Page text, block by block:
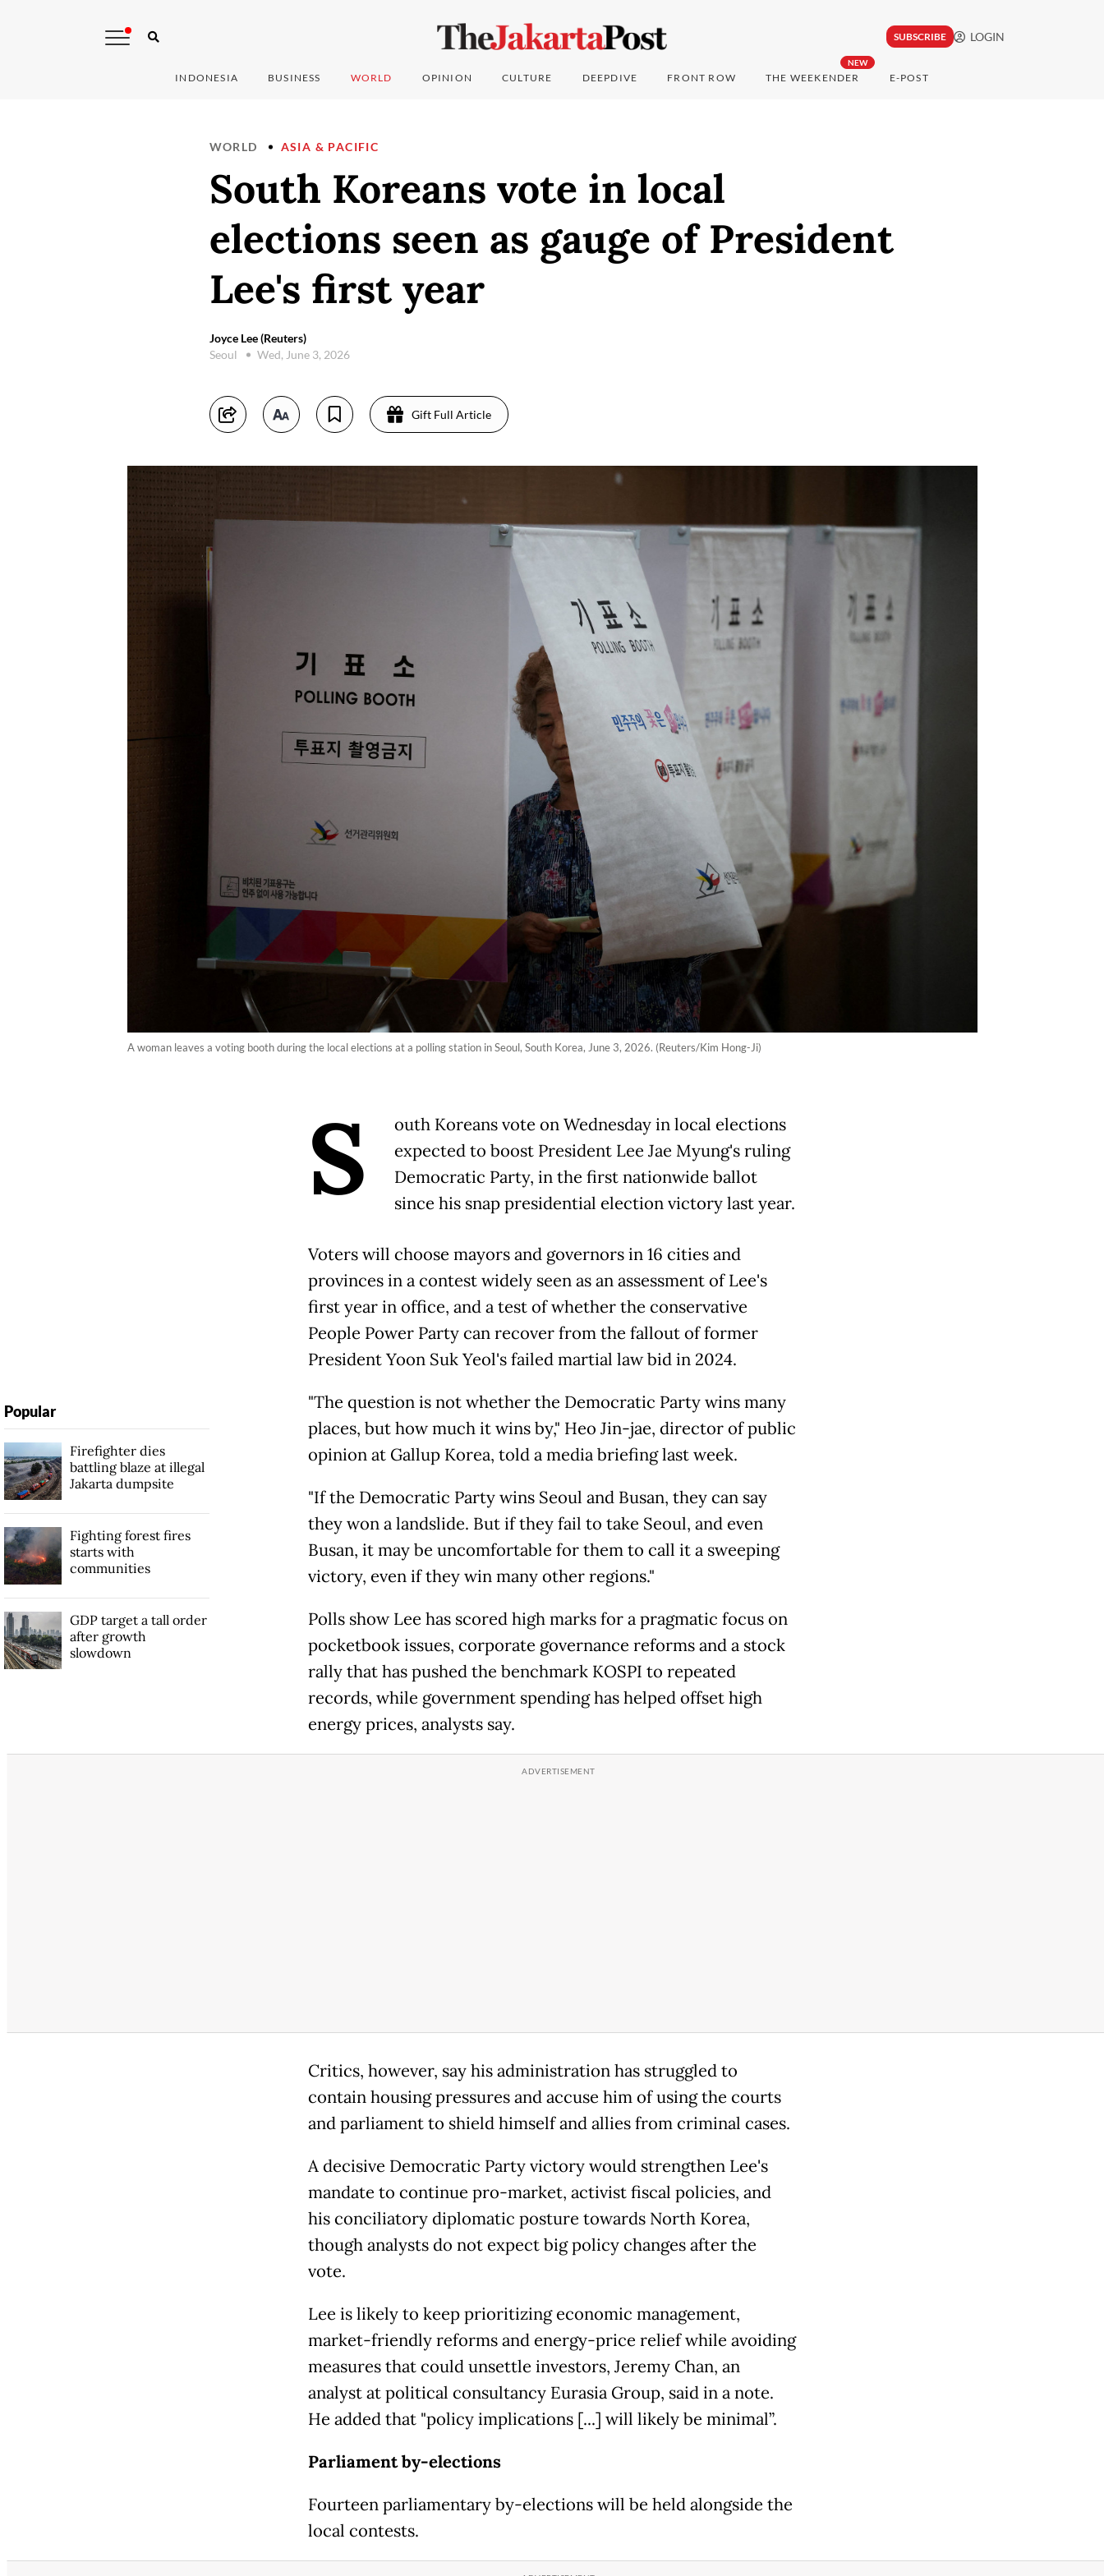
SUBSCRIBE LOGIN
INDONESIA BUSINESS WORLD OPINION CULTURE DEEPDIVE FRONT ROW
NEW
THE WEEKENDER E-POST
WORLD ASIA & PACIFIC
South Koreans vote in local
elections seen as gauge of President
Lee's first year
Joyce Lee (Reuters)
Seoul
Wed, June 3, 2026
Gift Full Article
A woman leaves a voting booth during the local elections at a polling station in Seoul, South Korea, June 3, 2026. (Reuters/Kim Hong-Ji)
S
outh Koreans vote on Wednesday in local elections
expected to boost President Lee Jae Myung's ruling
Democratic Party, in the first nationwide ballot
since his snap presidential election victory last year.
Voters will choose mayors and governors in 16 cities and
provinces in a contest widely seen as an assessment of Lee's
first year in office, and a test of whether the conservative
People Power Party can recover from the fallout of former
President Yoon Suk Yeol's failed martial law bid in 2024.
"The question is not whether the Democratic Party wins many
places, but how much it wins by," Heo Jin-jae, director of public
opinion at Gallup Korea, told a media briefing last week.
"If the Democratic Party wins Seoul and Busan, they can say
they won a landslide. But if they fail to take Seoul, and even
Busan, it may be uncomfortable for them to call it a sweeping
victory, even if they win many other regions."
Polls show Lee has scored high marks for a pragmatic focus on
pocketbook issues, corporate governance reforms and a stock
rally that has pushed the benchmark KOSPI to repeated
records, while government spending has helped offset high
energy prices, analysts say.
Critics, however, say his administration has struggled to
contain housing pressures and accuse him of using the courts
and parliament to shield himself and allies from criminal cases.
A decisive Democratic Party victory would strengthen Lee's
mandate to continue pro-market, activist fiscal policies, and
his conciliatory diplomatic posture towards North Korea,
though analysts do not expect big policy changes after the
vote.
Lee is likely to keep prioritizing economic management,
market-friendly reforms and energy-price relief while avoiding
measures that could unsettle investors, Jeremy Chan, an
analyst at political consultancy Eurasia Group, said in a note.
He added that "policy implications [...] will likely be minimal”.
Parliament by-elections
Fourteen parliamentary by-elections will be held alongside the
local contests.
Popular
Firefighter dies
battling blaze at illegal
Jakarta dumpsite
Fighting forest fires
starts with
communities
GDP target a tall order
after growth
slowdown